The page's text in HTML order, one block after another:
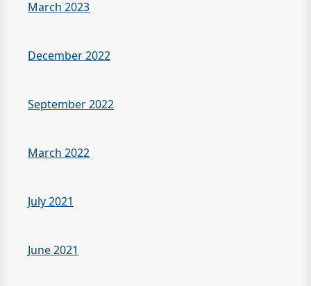
March 2023
December 2022
September 2022
March 2022
July 2021
June 2021